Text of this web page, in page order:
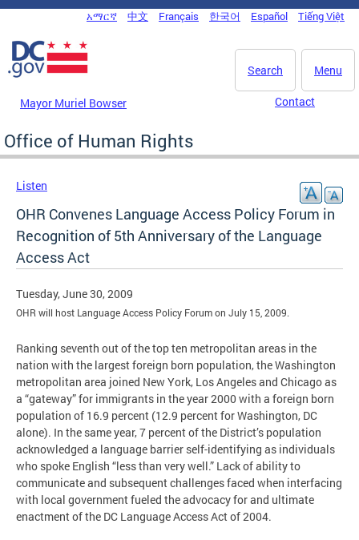
Skip to main content
DC Agency Top Menu
አማርኛ 中文 Français 한국어 Español Tiếng Việt
Menu
Search
Mayor Muriel Bowser Contact
Office of Human Rights
Listen
OHR Convenes Language Access Policy Forum in
Recognition of 5th Anniversary of the Language
Access Act
Tuesday, June 30, 2009
OHR will host Language Access Policy Forum on July 15, 2009.
Ranking seventh out of the top ten metropolitan areas in the
nation with the largest foreign born population, the Washington
metropolitan area joined New York, Los Angeles and Chicago as
a “gateway” for immigrants in the year 2000 with a foreign born
population of 16.9 percent (12.9 percent for Washington, DC
alone). In the same year, 7 percent of the District’s population
acknowledged a language barrier self-identifying as individuals
who spoke English “less than very well.” Lack of ability to
communicate and subsequent challenges faced when interfacing
with local government fueled the advocacy for and ultimate
enactment of the DC Language Access Act of 2004.